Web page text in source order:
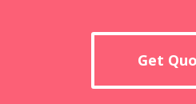
Get